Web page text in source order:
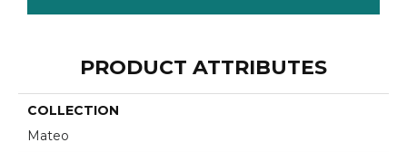
PRODUCT ATTRIBUTES
COLLECTION
Mateo